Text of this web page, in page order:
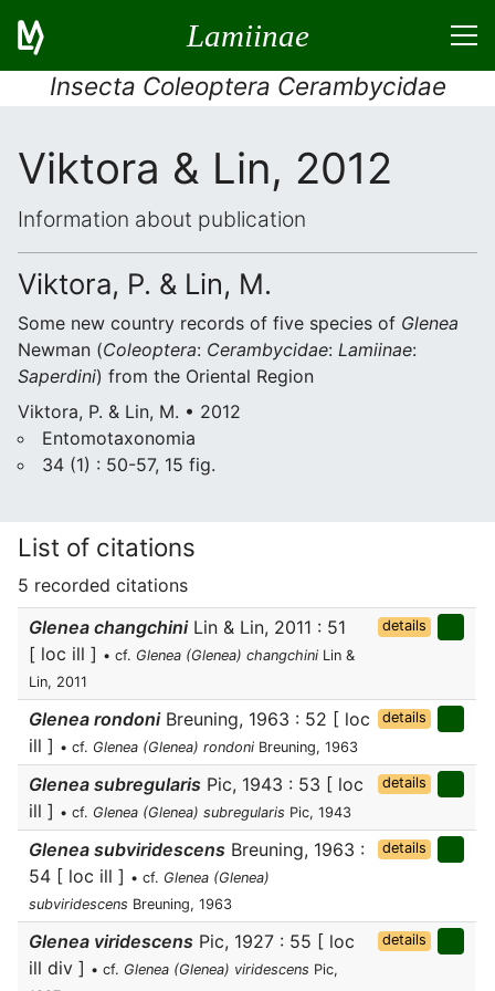
Lamiinae
Insecta Coleoptera Cerambycidae
Viktora & Lin, 2012
Information about publication
Viktora, P. & Lin, M.
Some new country records of five species of Glenea
Newman (Coleoptera: Cerambycidae: Lamiinae:
Saperdini) from the Oriental Region
Viktora, P. & Lin, M. • 2012
Entomotaxonomia
34 (1) : 50-57, 15 fig.
List of citations
5 recorded citations
Glenea changchiniLin & Lin, 2011 : 51
[ loc ill ] • cf. Glenea (Glenea) changchini Lin &
Lin, 2011
details
Glenea rondoniBreuning, 1963 : 52 [ loc
ill ] • cf. Glenea (Glenea) rondoni Breuning, 1963
details
Glenea subregularis Pic, 1943 : 53 [ loc
ill ] • cf. Glenea (Glenea) subregularis Pic, 1943
details
Glenea subviridescens Breuning, 1963 :
54 [ loc ill ] • cf. Glenea (Glenea)
subviridescens Breuning, 1963
details
Glenea viridescens Pic, 1927 : 55 [ loc
ill div ] • cf. Glenea (Glenea) viridescens Pic,
details